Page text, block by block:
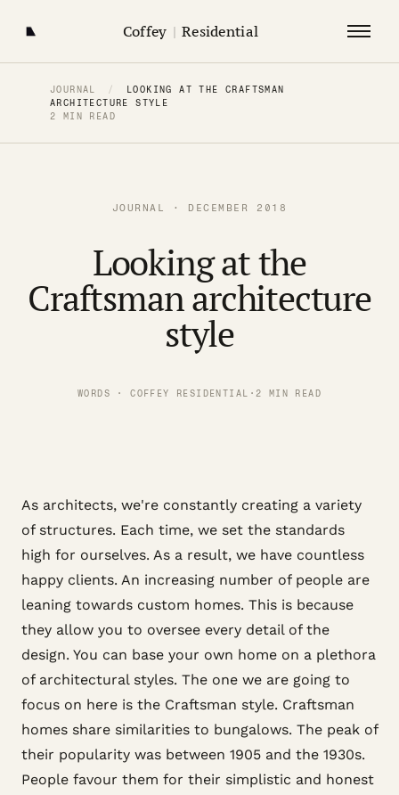
Coffey | Residential
JOURNAL /
LOOKING AT THE CRAFTSMAN
ARCHITECTURE STYLE
2 MIN READ
JOURNAL · DECEMBER 2018
Looking at the
Craftsman architecture
style
WORDS · COFFEY RESIDENTIAL · 2 MIN READ
As architects, we're constantly creating a variety
of structures. Each time, we set the standards
high for ourselves. As a result, we have countless
happy clients. An increasing number of people are
leaning towards custom homes. This is because
they allow you to oversee every detail of the
design. You can base your own home on a plethora
of architectural styles. The one we are going to
focus on here is the Craftsman style. Craftsman
homes share similarities to bungalows. The peak of
their popularity was between 1905 and the 1930s.
People favour them for their simplistic and honest